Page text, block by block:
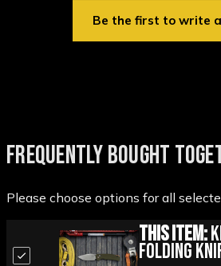
Be the first to write
FREQUENTLY BOUGHT
Please choose options for all
This Item:
Folding